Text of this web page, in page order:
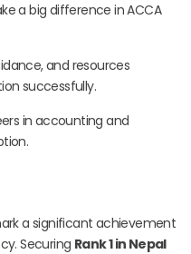
a big difference in ACCA
and resources
successfully.
in accounting and
a significant achievement
Securing Rank 1 in Nepal